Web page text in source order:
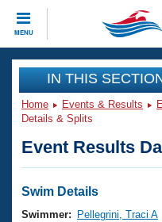
MENU
CLOSE
Training
Workout Library
Articles And Videos
Swimming 101
Events
Virtual And Fitness
Club Finder
Workout Library
IN THIS
Home Events & Results
Details & Splits
Event Results
Swim Details
Swimmer:
Pellegrini, Traci A